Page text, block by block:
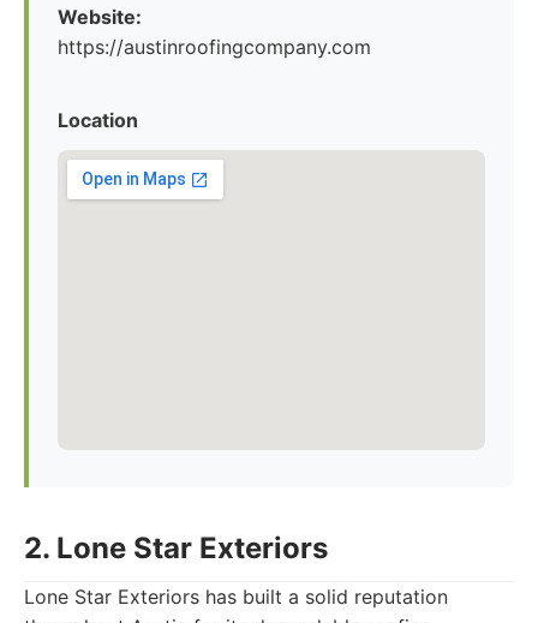
Website:
https://austinroofingcompany.com
Location
2. Lone Star Exteriors
Lone Star Exteriors has built a solid reputation